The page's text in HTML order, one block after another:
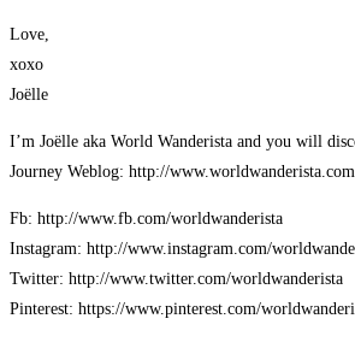
Love,
xoxo
Joëlle
I’m Joëlle aka World Wanderista and you will
Journey Weblog: http://www.worldwanderista.com
Fb: http://www.fb.com/worldwanderista
Instagram: http://www.instagram.com/
Twitter: http://www.twitter.com/worldwanderista
Pinterest: https://www.pinterest.com/